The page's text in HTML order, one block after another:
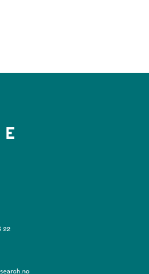
22